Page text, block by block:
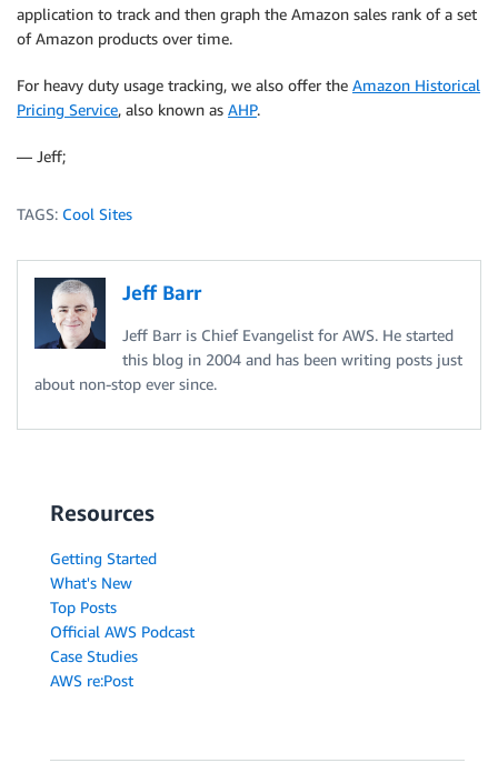
application to track and then graph the Amazon sales rank of a set
of Amazon products over time.
For heavy duty usage tracking, we also offer the Amazon Historical
Pricing Service, also known as AHP.
— Jeff;
TAGS: Cool Sites
Jeff Barr
Jeff Barr is Chief Evangelist for AWS. He started
this blog in 2004 and has been writing posts just
about non-stop ever since.
Resources
Getting Started
What's New
Top Posts
Official AWS Podcast
Case Studies
AWS re:Post